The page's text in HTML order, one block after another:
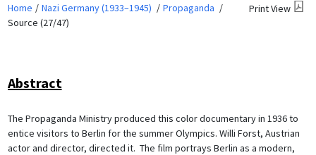
Home Nazi Germany (1933–1945)
Propaganda
Source (27/47)
Print View
Abstract
The Propaganda Ministry produced this color documentary in 1936 to
entice visitors to Berlin for the summer Olympics. Willi Forst, Austrian
actor and director, directed it. The film portrays Berlin as a modern,